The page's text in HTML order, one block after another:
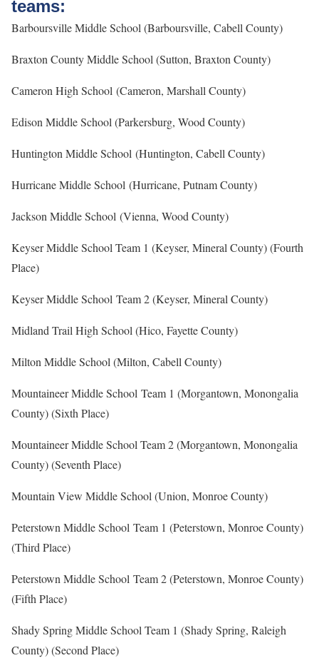
teams:
Barboursville Middle School (Barboursville, Cabell County)
Braxton County Middle School (Sutton, Braxton County)
Cameron High School (Cameron, Marshall County)
Edison Middle School (Parkersburg, Wood County)
Huntington Middle School (Huntington, Cabell County)
Hurricane Middle School (Hurricane, Putnam County)
Jackson Middle School (Vienna, Wood County)
Keyser Middle School Team 1 (Keyser, Mineral County) (Fourth
Place)
Keyser Middle School Team 2 (Keyser, Mineral County)
Midland Trail High School (Hico, Fayette County)
Milton Middle School (Milton, Cabell County)
Mountaineer Middle School Team 1 (Morgantown, Monongalia
County) (Sixth Place)
Mountaineer Middle School Team 2 (Morgantown, Monongalia
County) (Seventh Place)
Mountain View Middle School (Union, Monroe County)
Peterstown Middle School Team 1 (Peterstown, Monroe County)
(Third Place)
Peterstown Middle School Team 2 (Peterstown, Monroe County)
(Fifth Place)
Shady Spring Middle School Team 1 (Shady Spring, Raleigh
County) (Second Place)